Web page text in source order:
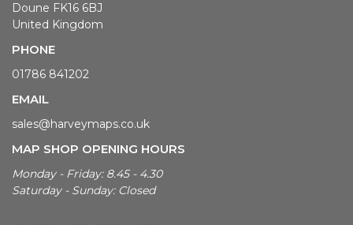
Doune FK16 6BJ
United Kingdom
PHONE
01786 841202
EMAIL
sales@harveymaps.co.uk
MAP SHOP OPENING HOURS
Monday - Friday: 8.45 - 4.30
Saturday - Sunday: Closed